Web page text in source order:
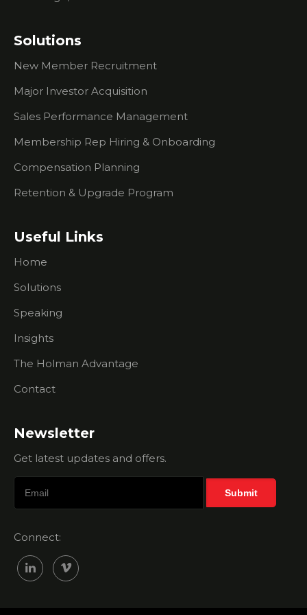
Need To
About
Researching
Prospects
Do If
Having
Creating
Prospects
I Don't Do
Sales Calls.
How Can
Holman
Brothers
Help Me?
Sales Myth
Is The
For Every
Membership
Sales Myth
Is A Great
Salesperson
Membership
Solutions
New Member Recruitment
Major Investor Acquisition
Sales Performance Management
Membership Rep Hiring & Onboarding
Compensation Planning
Retention & Upgrade Program
Useful Links
Home
Solutions
Speaking
Insights
The Holman Advantage
Contact
Newsletter
Get latest updates and offers.
Connect: